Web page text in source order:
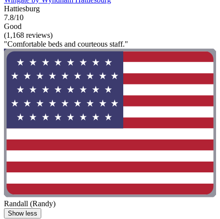
Hattiesburg
7.8/10
Good
(1,168 reviews)
"Comfortable beds and courteous staff."
Randall (Randy)
Show less